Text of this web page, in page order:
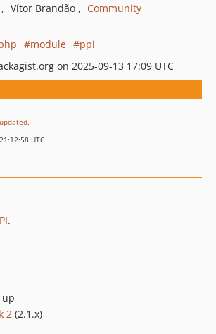
Vítor Brandão
Community
module
ppi
on 2025-09-13 17:09 UTC
.
UTC
.
up
2 (2.1.x)